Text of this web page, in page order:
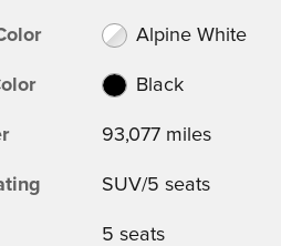
Alpine White
Black
93,077 miles
SUV/5 seats
5 seats